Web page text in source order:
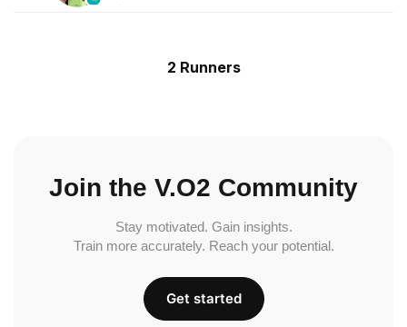
2 Runners
Join the V.O2 Community
Stay motivated. Gain insights.
Train more accurately. Reach your potential.
Get started